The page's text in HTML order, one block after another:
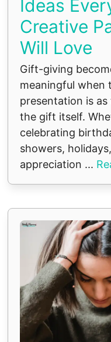
Ideas
Creative
Will Love
Gift-giving
meaningful when
presentation is
the gift itself.
celebrating
showers,
appreciation ...